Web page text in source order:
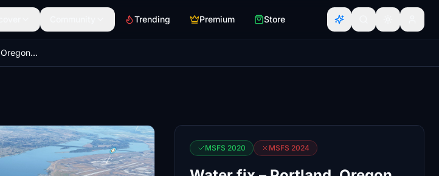
Trending Premium Store
Water fix – Portland, Oregon, USA
MSFS 2020 MSFS 2024